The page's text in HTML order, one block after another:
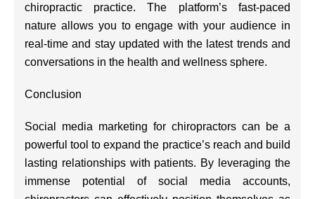
chiropractic practice. The platform’s fast-paced
nature allows you to engage with your audience in
real-time and stay updated with the latest trends and
conversations in the health and wellness sphere.
Conclusion
Social media marketing for chiropractors can be a
powerful tool to expand the practice’s reach and build
lasting relationships with patients. By leveraging the
immense potential of social media accounts,